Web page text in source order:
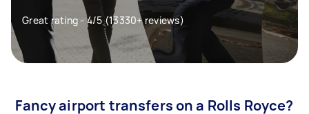
Great rating - 4/5 (13330+ reviews)
Fancy airport transfers on a Rolls Royce?